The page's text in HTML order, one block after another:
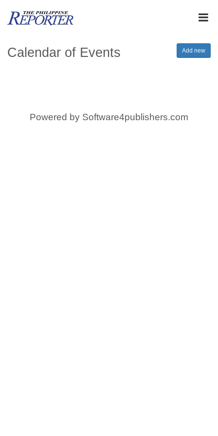
Calendar of Events Add new
Powered by Software4publishers.com